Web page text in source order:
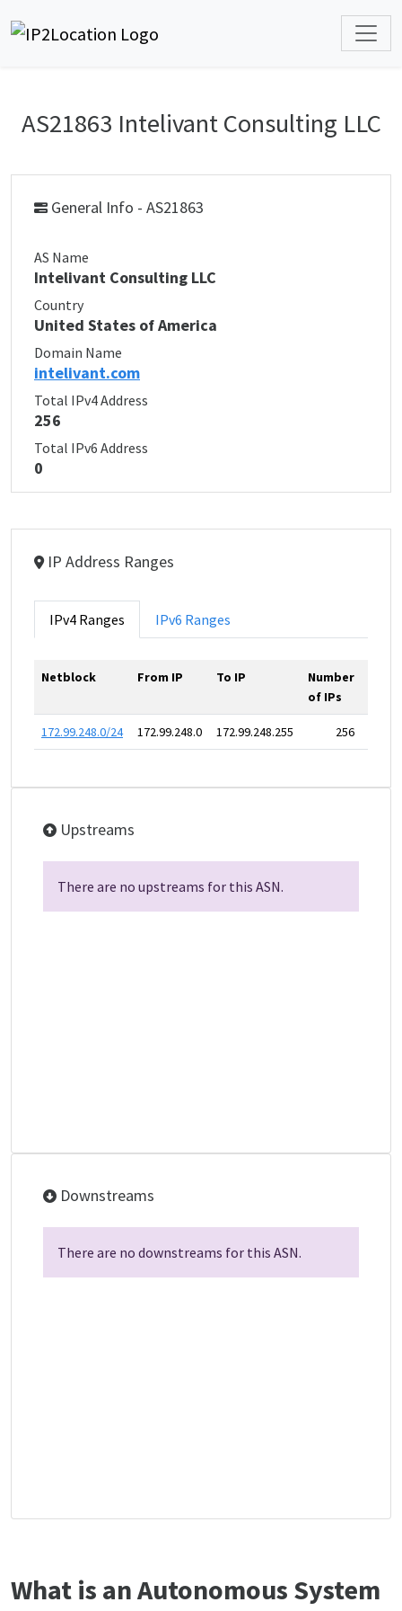
AS21863 Intelivant Consulting LLC
General Info - AS21863
AS Name
Intelivant Consulting LLC
Country
United States of America
Domain Name
intelivant.com
Total IPv4 Address
256
Total IPv6 Address
0
IP Address Ranges
IPv4 Ranges IPv6 Ranges
Netblock From IP To IP
Number
of IPs
172.99.248.0/24 172.99.248.0 172.99.248.255 256
Upstreams
There are no upstreams for this ASN.
Downstreams
There are no downstreams for this ASN.
What is an Autonomous System